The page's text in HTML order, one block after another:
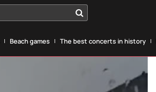
Beach games The best concerts in history